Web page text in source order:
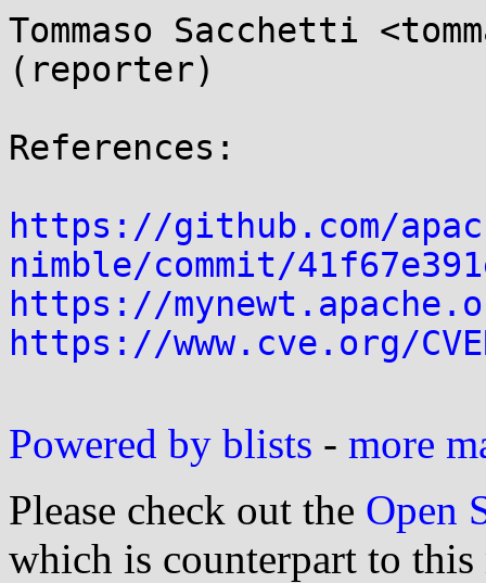
Tommaso Sacchetti
(reporter)
References:
https://github.com/
nimble/commit/
https://
https://www.cve.org/
Powered by blists - more
Please check out the Open
which is counterpart to this